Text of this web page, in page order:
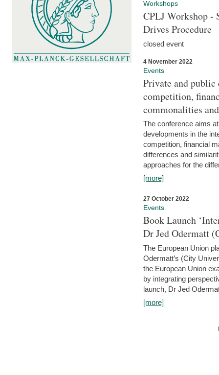
Workshops
CPLJ Workshop -
Drives Procedure
closed event
4 November 2022
Events
Private and
competition,
commonalities
The conference aims
developments in the
competition, financial
differences and
approaches for the
[more]
27 October 2022
Events
Book Launch
Dr Jed Odermatt
The European Union
Odermatt’s (City
the European Union
by integrating
launch, Dr Jed
[more]